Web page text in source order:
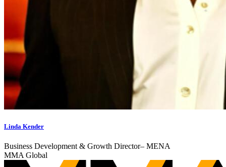
Linda Kender
Business Development & Growth Director– MENA
MMA Global